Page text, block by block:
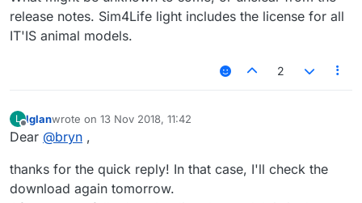
release notes. Sim4Life light includes the license for all
IT'IS animal models.
2
L
Offline
lglanwrote on 13 Nov 2018, 11:42
last edited by
Dear @bryn ,
thanks for the quick reply! In that case, I'll check the
download again tomorrow.